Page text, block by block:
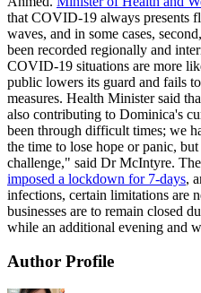
that COVID-19 always presents
waves, and in some cases,
been recorded regionally and
COVID-19 situations are more
public lowers its guard and fails
measures. Health Minister said
also contributing to Dominica's
been through difficult times; we
the time to lose hope or panic,
challenge," said Dr McIntyre.
imposed a lockdown for 7-days,
infections, certain limitations are
businesses are to remain closed
while an additional evening and
Author Profile